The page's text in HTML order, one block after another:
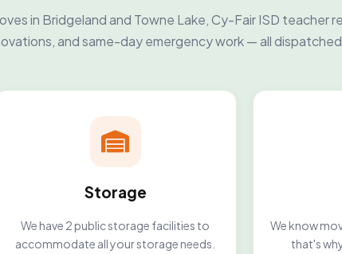
in Bridgeland and Towne Lake, Cy-Fair ISD
and same-day emergency work — all
Storage
We have 2 public storage facilities to
accommodate all your storage needs.
We know
that's